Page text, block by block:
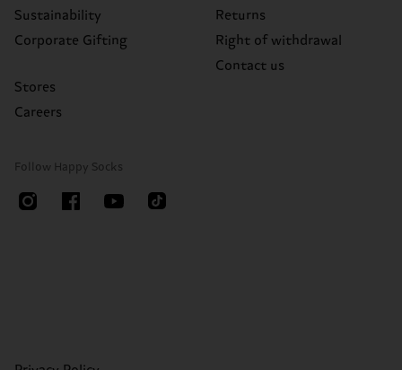
Sustainability
Corporate Gifting
Stores
Careers
Returns
Right of withdrawal
Contact us
Follow Happy Socks